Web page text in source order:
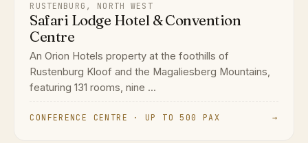
RUSTENBURG, NORTH WEST
Safari Lodge Hotel & Convention
Centre
An Orion Hotels property at the foothills of
Rustenburg Kloof and the Magaliesberg Mountains,
featuring 131 rooms, nine ...
CONFERENCE CENTRE · UP TO 500 PAX →